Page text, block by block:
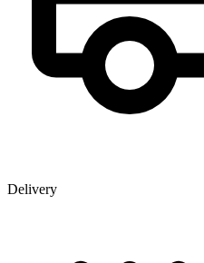
Delivery